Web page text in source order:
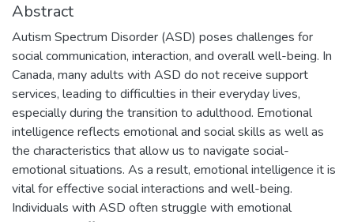
Abstract
Autism Spectrum Disorder (ASD) poses challenges for
social communication, interaction, and overall well-being. In
Canada, many adults with ASD do not receive support
services, leading to difficulties in their everyday lives,
especially during the transition to adulthood. Emotional
intelligence reflects emotional and social skills as well as
the characteristics that allow us to navigate social-
emotional situations. As a result, emotional intelligence it is
vital for effective social interactions and well-being.
Individuals with ASD often struggle with emotional